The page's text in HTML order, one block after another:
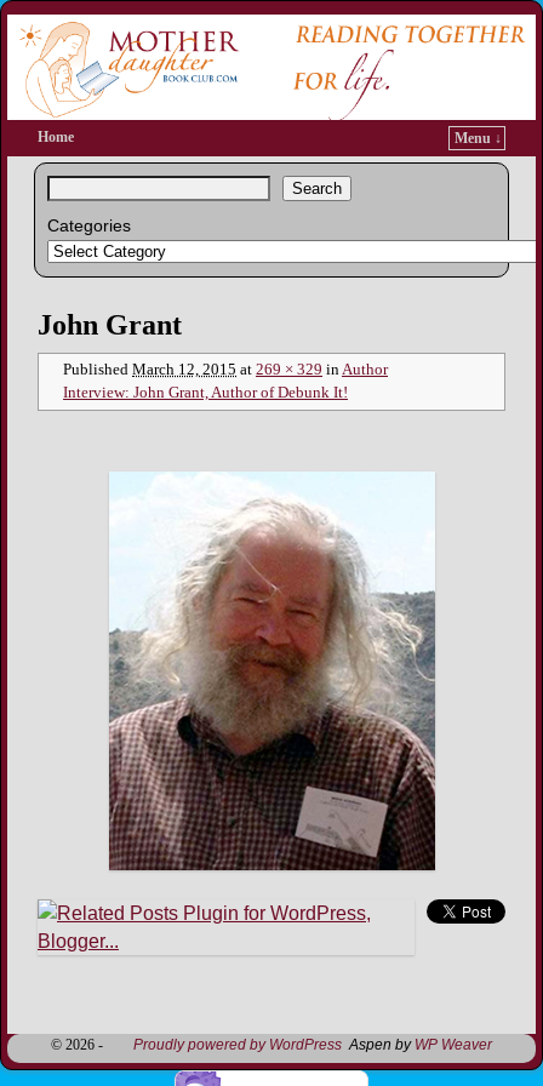
Home Menu ↓
Search
Categories
Image navigation
John Grant
Published March 12, 2015 at 269 × 329 inAuthor
Interview: John Grant, Author of Debunk It!
Image navigation
© 2026 - Proudly powered by WordPress Aspen by WP Weaver